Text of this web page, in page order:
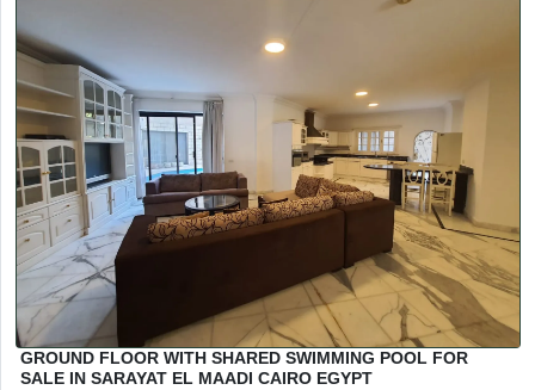
GROUND FLOOR WITH SHARED SWIMMING POOL FOR
SALE IN SARAYAT EL MAADI CAIRO EGYPT